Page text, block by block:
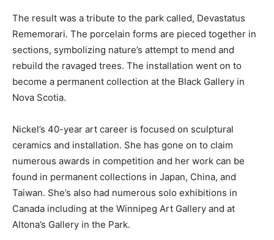
The result was a tribute to the park called, Devastatus
Rememorari. The porcelain forms are pieced together in
sections, symbolizing nature’s attempt to mend and
rebuild the ravaged trees. The installation went on to
become a permanent collection at the Black Gallery in
Nova Scotia.
Nickel’s 40-year art career is focused on sculptural
ceramics and installation. She has gone on to claim
numerous awards in competition and her work can be
found in permanent collections in Japan, China, and
Taiwan. She’s also had numerous solo exhibitions in
Canada including at the Winnipeg Art Gallery and at
Altona’s Gallery in the Park.